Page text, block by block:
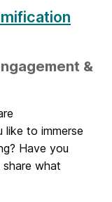
&
like to immerse
Have you
what